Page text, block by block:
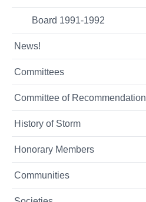
Board 1991-1992
News!
Committees
Committee of Recommendation
History of Storm
Honorary Members
Communities